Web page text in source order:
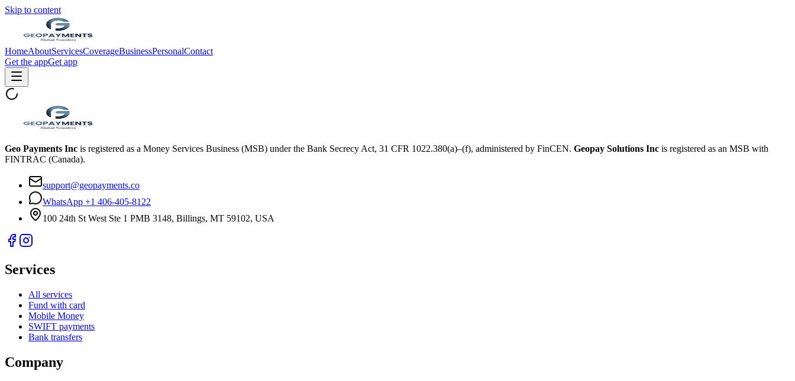
Skip to content
HomeAboutServicesCoverageBusinessPersonalContact
Get the appGet app
Geo Payments Inc is registered as a Money Services Business (MSB) under the Bank Secrecy Act, 31 CFR 1022.380(a)–(f), administered by FinCEN. Geopay Solutions Inc is registered as an MSB with
FINTRAC (Canada).
support@geopayments.co
WhatsApp +1 406-405-8122
100 24th St West Ste 1 PMB 3148, Billings, MT 59102, USA
Services
All services
Fund with card
Mobile Money
SWIFT payments
Bank transfers
Company